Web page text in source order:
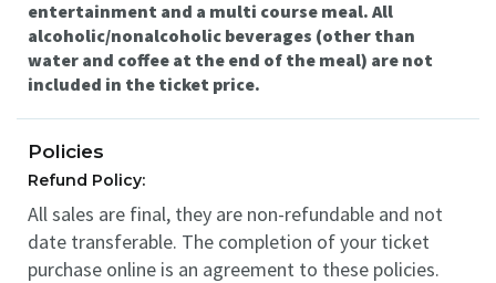
entertainment and a multi course meal. All
alcoholic/nonalcoholic beverages (other than
water and coffee at the end of the meal) are not
included in the ticket price.
Policies
Refund Policy:
All sales are final, they are non-refundable and not
date transferable. The completion of your ticket
purchase online is an agreement to these policies.